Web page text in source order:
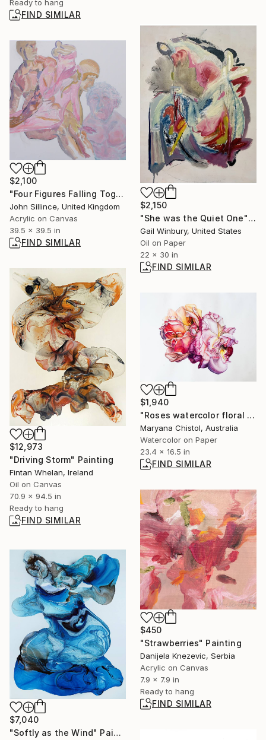
Ready to hang
FIND SIMILAR
$2,150
"She was the Quiet One" Painting
Gail Winbury, United States
Oil on Paper
22 x 30 in
FIND SIMILAR
$2,100
"Four Figures Falling Together" Painting
John Sillince, United Kingdom
Acrylic on Canvas
39.5 x 39.5 in
FIND SIMILAR
$12,973
"Driving Storm" Painting
Fintan Whelan, Ireland
Oil on Canvas
70.9 x 94.5 in
Ready to hang
FIND SIMILAR
$1,940
"Roses watercolor floral painting, illustration, interior art" Painting
Maryana Chistol, Australia
Watercolor on Paper
23.4 x 16.5 in
FIND SIMILAR
$450
"Strawberries" Painting
Danijela Knezevic, Serbia
Acrylic on Canvas
7.9 x 7.9 in
Ready to hang
FIND SIMILAR
$7,040
"Softly as the Wind" Painting